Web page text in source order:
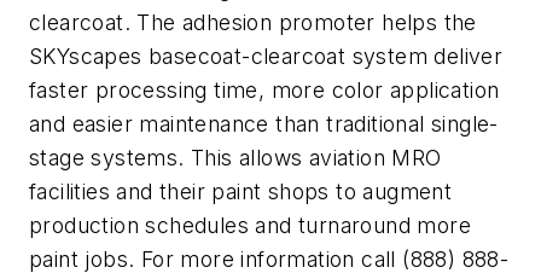
clearcoat. The adhesion promoter helps the
SKYscapes basecoat-clearcoat system deliver
faster processing time, more color application
and easier maintenance than traditional single-
stage systems. This allows aviation MRO
facilities and their paint shops to augment
production schedules and turnaround more
paint jobs. For more information call (888) 888-